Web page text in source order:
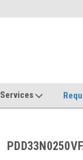
Services